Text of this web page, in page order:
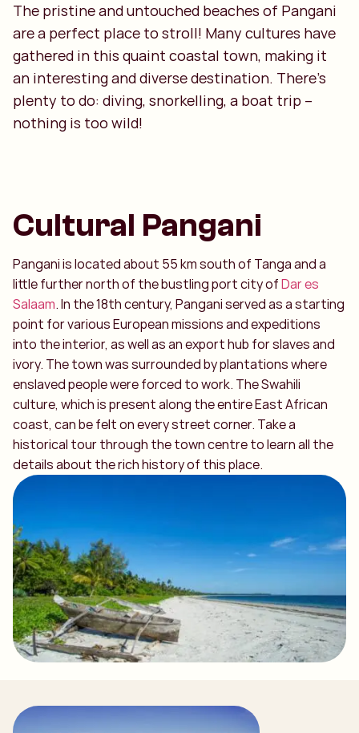
The pristine and untouched beaches of Pangani
are a perfect place to stroll! Many cultures have
gathered in this quaint coastal town, making it
an interesting and diverse destination. There's
plenty to do: diving, snorkelling, a boat trip –
nothing is too wild!
Cultural Pangani
Pangani is located about 55 km south of Tanga and a
little further north of the bustling port city ofDar es
Salaam. In the 18th century, Pangani served as a starting
point for various European missions and expeditions
into the interior, as well as an export hub for slaves and
ivory. The town was surrounded by plantations where
enslaved people were forced to work. The Swahili
culture, which is present along the entire East African
coast, can be felt on every street corner. Take a
historical tour through the town centre to learn all the
details about the rich history of this place.